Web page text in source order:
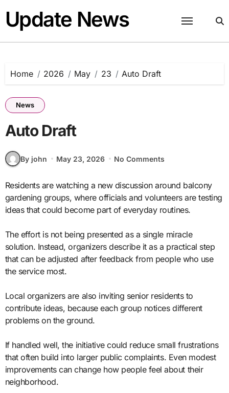
content
Update News
Home 2026 May 23 Auto Draft
News
Auto Draft
By john May 23, 2026 No Comments
Residents are watching a new discussion around balcony
gardening groups, where officials and volunteers are testing
ideas that could become part of everyday routines.
The effort is not being presented as a single miracle
solution. Instead, organizers describe it as a practical step
that can be adjusted after feedback from people who use
the service most.
Local organizers are also inviting senior residents to
contribute ideas, because each group notices different
problems on the ground.
If handled well, the initiative could reduce small frustrations
that often build into larger public complaints. Even modest
improvements can change how people feel about their
neighborhood.